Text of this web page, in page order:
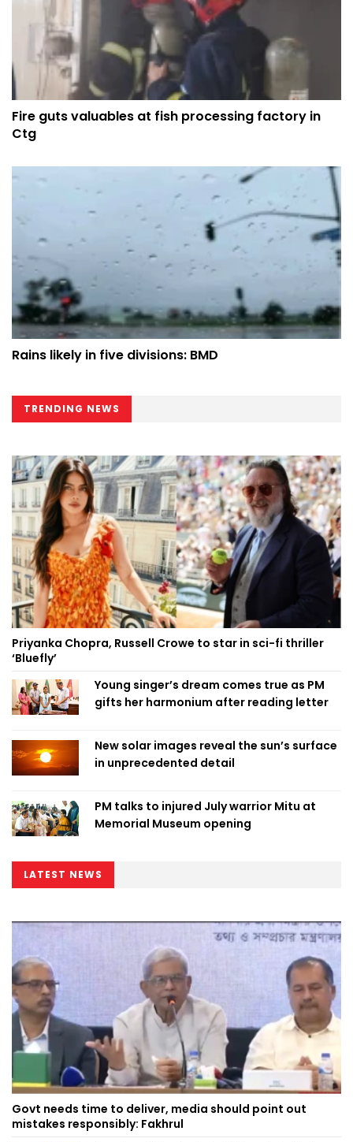
Fire guts valuables at fish processing factory in
Ctg
Rains likely in five divisions: BMD
TRENDING NEWS
Priyanka Chopra, Russell Crowe to star in sci-fi thriller
‘Bluefly’
Young singer’s dream comes true as PM
gifts her harmonium after reading letter
New solar images reveal the sun’s surface
in unprecedented detail
PM talks to injured July warrior Mitu at
Memorial Museum opening
LATEST NEWS
Govt needs time to deliver, media should point out
mistakes responsibly: Fakhrul